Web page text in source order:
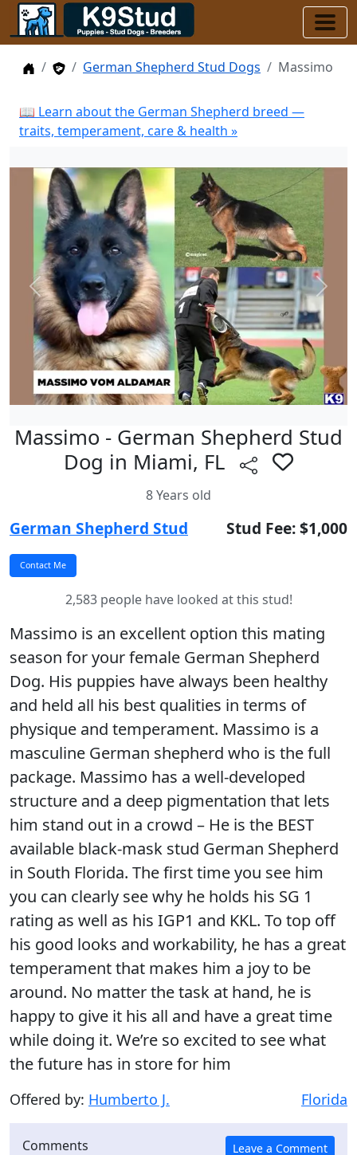
HomeStud Dogs
German Shepherd Stud Dogs Massimo
📖 Learn about the German Shepherd breed —
traits, temperament, care & health »
Previous Next
Massimo - German Shepherd Stud
Dog in Miami, FL
8 Years old
German Shepherd Stud Stud Fee: $1,000
2,583 people have looked at this stud!
Massimo is an excellent option this mating
season for your female German Shepherd
Dog. His puppies have always been healthy
and held all his best qualities in terms of
physique and temperament. Massimo is a
masculine German shepherd who is the full
package. Massimo has a well-developed
structure and a deep pigmentation that lets
him stand out in a crowd – He is the BEST
available black-mask stud German Shepherd
in South Florida. The first time you see him
you can clearly see why he holds his SG 1
rating as well as his IGP1 and KKL. To top off
his good looks and workability, he has a great
temperament that makes him a joy to be
around. No matter the task at hand, he is
happy to give it his all and have a great time
while doing it. We’re so excited to see what
the future has in store for him
Offered by: Humberto J. Florida
Comments